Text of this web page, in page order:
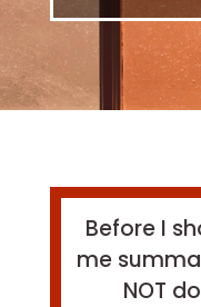
Before I
me
NOT